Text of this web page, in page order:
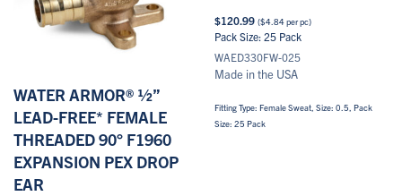
WATER ARMOR® ½”
LEAD-FREE* FEMALE
THREADED 90° F1960
EXPANSION PEX DROP
EAR
$120.99 ($4.84per pc)
Pack Size: 25 Pack
WAED330FW-025
Made in the USA
Fitting Type: Female Sweat, Size: 0.5, Pack
Size: 25 Pack